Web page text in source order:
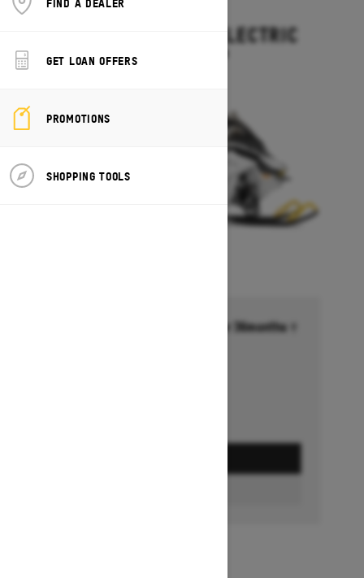
GET LOAN OFFERS
PROMOTIONS
SHOPPING TOOLS
GRAND TOURING ELECTRIC
Financing starting at 6.99% for 36months †